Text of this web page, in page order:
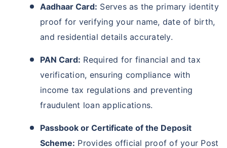
Aadhaar Card: Serves as the primary identity
proof for verifying your name, date of birth,
and residential details accurately.
PAN Card: Required for financial and tax
verification, ensuring compliance with
income tax regulations and preventing
fraudulent loan applications.
Passbook or Certificate of the Deposit
Scheme: Provides official proof of your Post